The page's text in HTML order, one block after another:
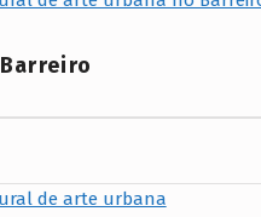
Project Category:
Barreiro